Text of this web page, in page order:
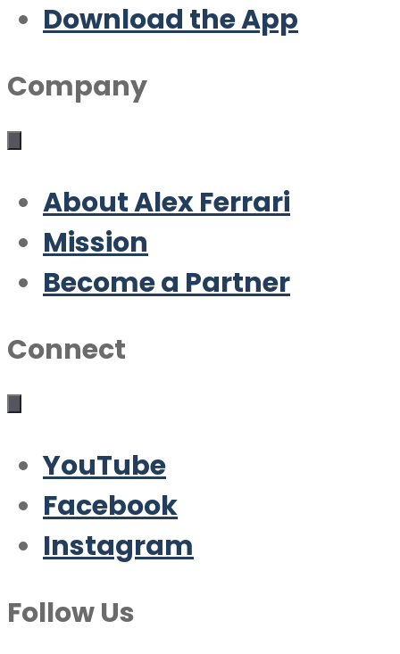
Download the App
Company
About Alex Ferrari
Mission
Become a Partner
Connect
YouTube
Facebook
Instagram
Follow Us